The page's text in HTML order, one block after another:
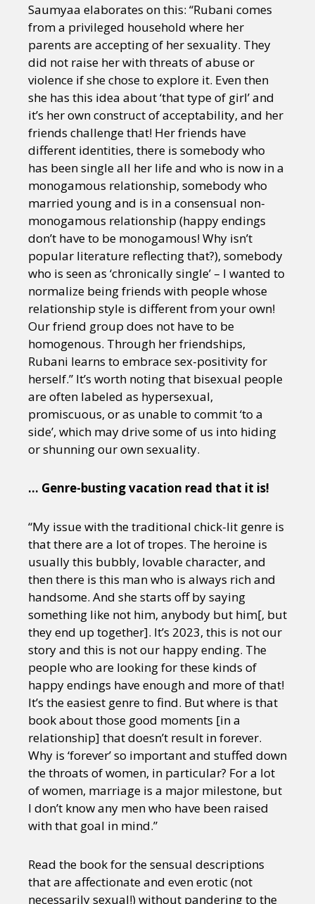
Saumyaa elaborates on this: “Rubani comes
from a privileged household where her
parents are accepting of her sexuality. They
did not raise her with threats of abuse or
violence if she chose to explore it. Even then
she has this idea about ‘that type of girl’ and
it’s her own construct of acceptability, and her
friends challenge that! Her friends have
different identities, there is somebody who
has been single all her life and who is now in a
monogamous relationship, somebody who
married young and is in a consensual non-
monogamous relationship (happy endings
don’t have to be monogamous! Why isn’t
popular literature reflecting that?), somebody
who is seen as ‘chronically single’ – I wanted to
normalize being friends with people whose
relationship style is different from your own!
Our friend group does not have to be
homogenous. Through her friendships,
Rubani learns to embrace sex-positivity for
herself.” It’s worth noting that bisexual people
are often labeled as hypersexual,
promiscuous, or as unable to commit ‘to a
side’, which may drive some of us into hiding
or shunning our own sexuality.
… Genre-busting vacation read that it is!
“My issue with the traditional chick-lit genre is
that there are a lot of tropes. The heroine is
usually this bubbly, lovable character, and
then there is this man who is always rich and
handsome. And she starts off by saying
something like not him, anybody but him[, but
they end up together]. It’s 2023, this is not our
story and this is not our happy ending. The
people who are looking for these kinds of
happy endings have enough and more of that!
It’s the easiest genre to find. But where is that
book about those good moments [in a
relationship] that doesn’t result in forever.
Why is ‘forever’ so important and stuffed down
the throats of women, in particular? For a lot
of women, marriage is a major milestone, but
I don’t know any men who have been raised
with that goal in mind.”
Read the book for the sensual descriptions
that are affectionate and even erotic (not
necessarily sexual!) without pandering to the